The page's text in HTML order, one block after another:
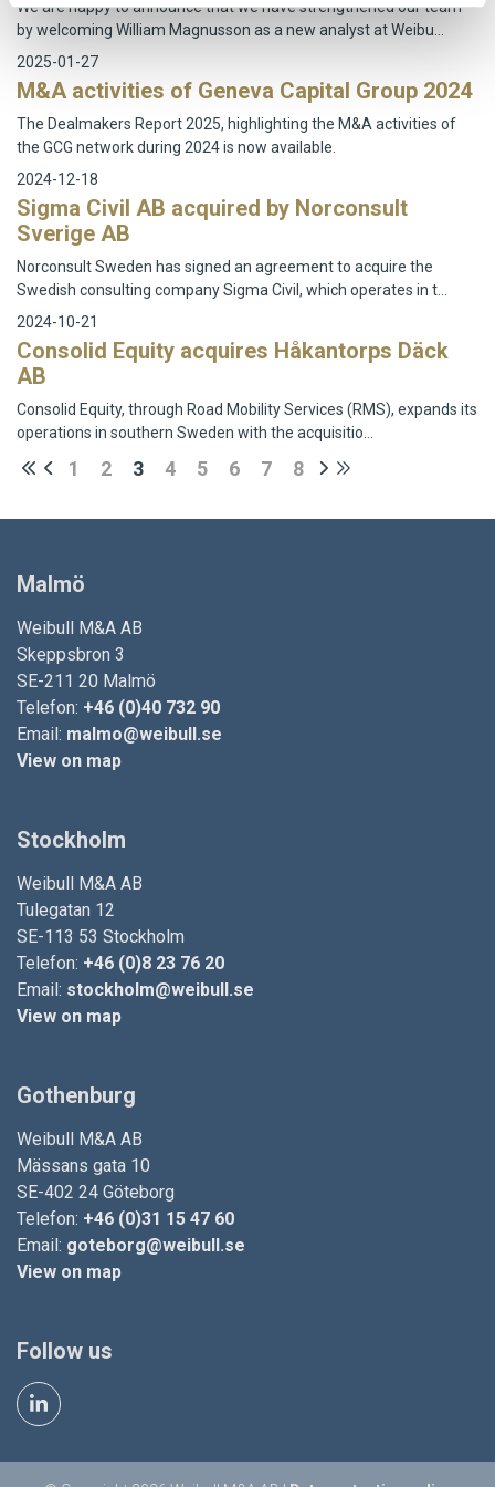
We are happy to announce that we have strengthened our team
by welcoming William Magnusson as a new analyst at Weibu…
2025-01-27
M&A activities of Geneva Capital Group 2024
The Dealmakers Report 2025, highlighting the M&A activities of
the GCG network during 2024 is now available.
2024-12-18
Sigma Civil AB acquired by Norconsult
Sverige AB
Norconsult Sweden has signed an agreement to acquire the
Swedish consulting company Sigma Civil, which operates in t…
2024-10-21
Consolid Equity acquires Håkantorps Däck
AB
Consolid Equity, through Road Mobility Services (RMS), expands its
operations in southern Sweden with the acquisitio…
1 2 3 4 5 6 7 8
Malmö
Weibull M&A AB
Skeppsbron 3
SE-211 20 Malmö
Telefon: +46 (0)40 732 90
Email: malmo@weibull.se
View on map
Stockholm
Weibull M&A AB
Tulegatan 12
SE-113 53 Stockholm
Telefon: +46 (0)8 23 76 20
Email: stockholm@weibull.se
View on map
Gothenburg
Weibull M&A AB
Mässans gata 10
SE-402 24 Göteborg
Telefon: +46 (0)31 15 47 60
Email: goteborg@weibull.se
View on map
Follow us